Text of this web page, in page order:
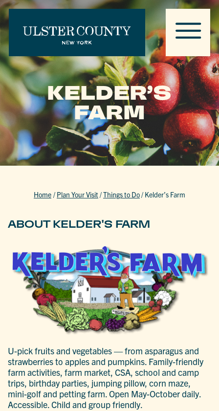
KELDER’S
FARM
Home / Plan Your Visit/Things to Do/ Kelder’s Farm
ABOUT KELDER'S FARM
U-pick fruits and vegetables — from asparagus and
strawberries to apples and pumpkins. Family-friendly
farm activities, farm market, CSA, school and camp
trips, birthday parties, jumping pillow, corn maze,
mini-golf and petting farm. Open May-October daily.
Accessible. Child and group friendly.